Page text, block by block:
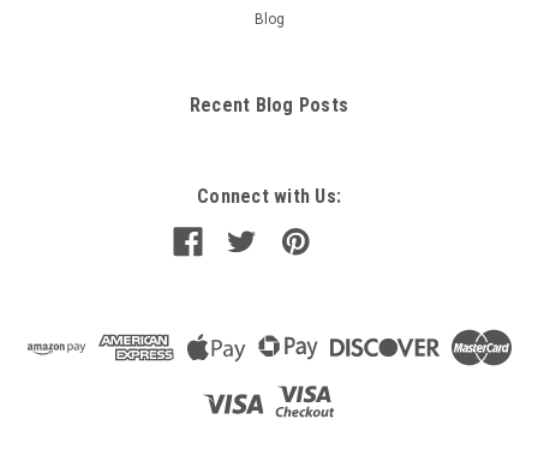
Blog
Recent Blog Posts
Connect with Us: